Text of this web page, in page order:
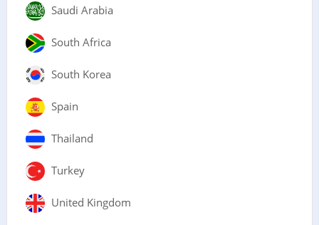
Saudi Arabia
South Africa
South Korea
Spain
Thailand
Turkey
United Kingdom